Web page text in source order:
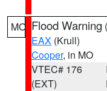
MO Flood Warning (
EAX (Krull)
Cooper, in MO
VTEC# 176
(EXT)